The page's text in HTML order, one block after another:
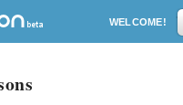
WELCOME!